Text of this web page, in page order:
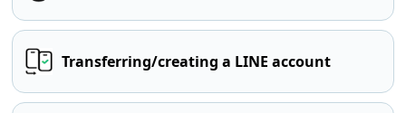
Transferring/creating a LINE account